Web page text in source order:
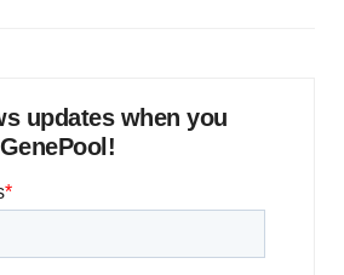
updates when you